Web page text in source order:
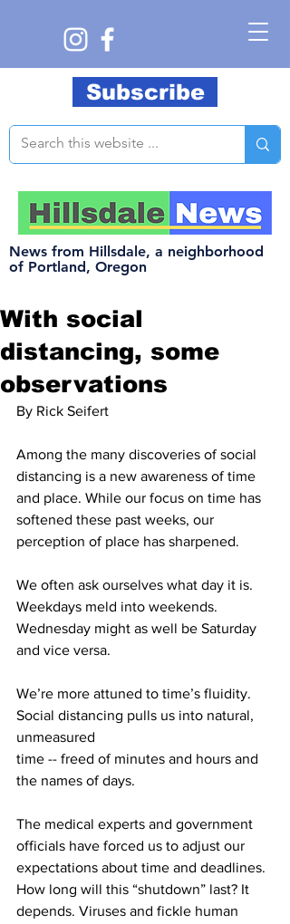
News from Hillsdale, a neighborhood
of Portland, Oregon
Subscribe
With social
distancing, some
observations
By Rick Seifert
Among the many discoveries of social
distancing is a new awareness of time
and place. While our focus on time has
softened these past weeks, our
perception of place has sharpened.
We often ask ourselves what day it is.
Weekdays meld into weekends.
Wednesday might as well be Saturday
and vice versa.
We’re more attuned to time’s fluidity.
Social distancing pulls us into natural,
unmeasured
time -- freed of minutes and hours and
the names of days.
The medical experts and government
officials have forced us to adjust our
expectations about time and deadlines.
How long will this “shutdown” last? It
depends. Viruses and fickle human